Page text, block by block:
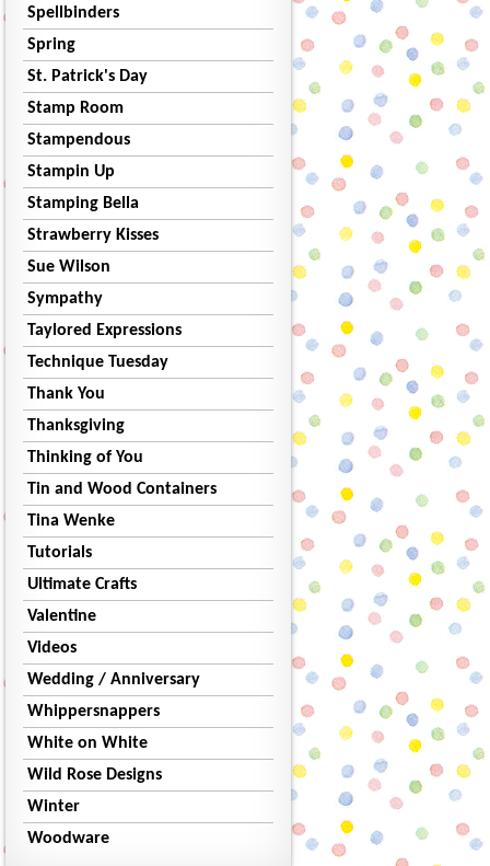
Spellbinders
Spring
St. Patrick's Day
Stamp Room
Stampendous
Stampin Up
Stamping Bella
Strawberry Kisses
Sue Wilson
Sympathy
Taylored Expressions
Technique Tuesday
Thank You
Thanksgiving
Thinking of You
Tin and Wood Containers
Tina Wenke
Tutorials
Ultimate Crafts
Valentine
Videos
Wedding / Anniversary
Whippersnappers
White on White
Wild Rose Designs
Winter
Woodware